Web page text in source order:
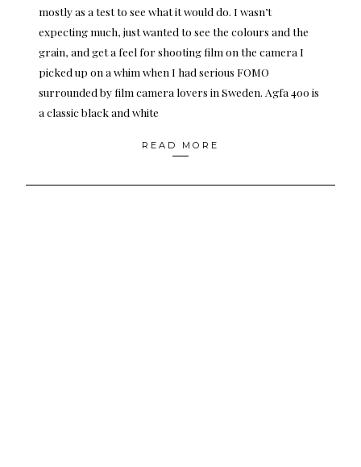
mostly as a test to see what it would do. I wasn’t
expecting much, just wanted to see the colours and the
grain, and get a feel for shooting film on the camera I
picked up on a whim when I had serious FOMO
surrounded by film camera lovers in Sweden. Agfa 400 is
a classic black and white
READ MORE